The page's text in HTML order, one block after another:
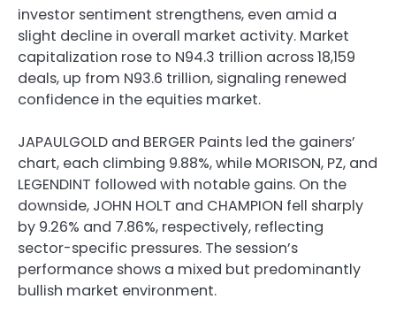
investor sentiment strengthens, even amid a
slight decline in overall market activity. Market
capitalization rose to N94.3 trillion across 18,159
deals, up from N93.6 trillion, signaling renewed
confidence in the equities market.
JAPAULGOLD and BERGER Paints led the gainers’
chart, each climbing 9.88%, while MORISON, PZ, and
LEGENDINT followed with notable gains. On the
downside, JOHN HOLT and CHAMPION fell sharply
by 9.26% and 7.86%, respectively, reflecting
sector-specific pressures. The session’s
performance shows a mixed but predominantly
bullish market environment.